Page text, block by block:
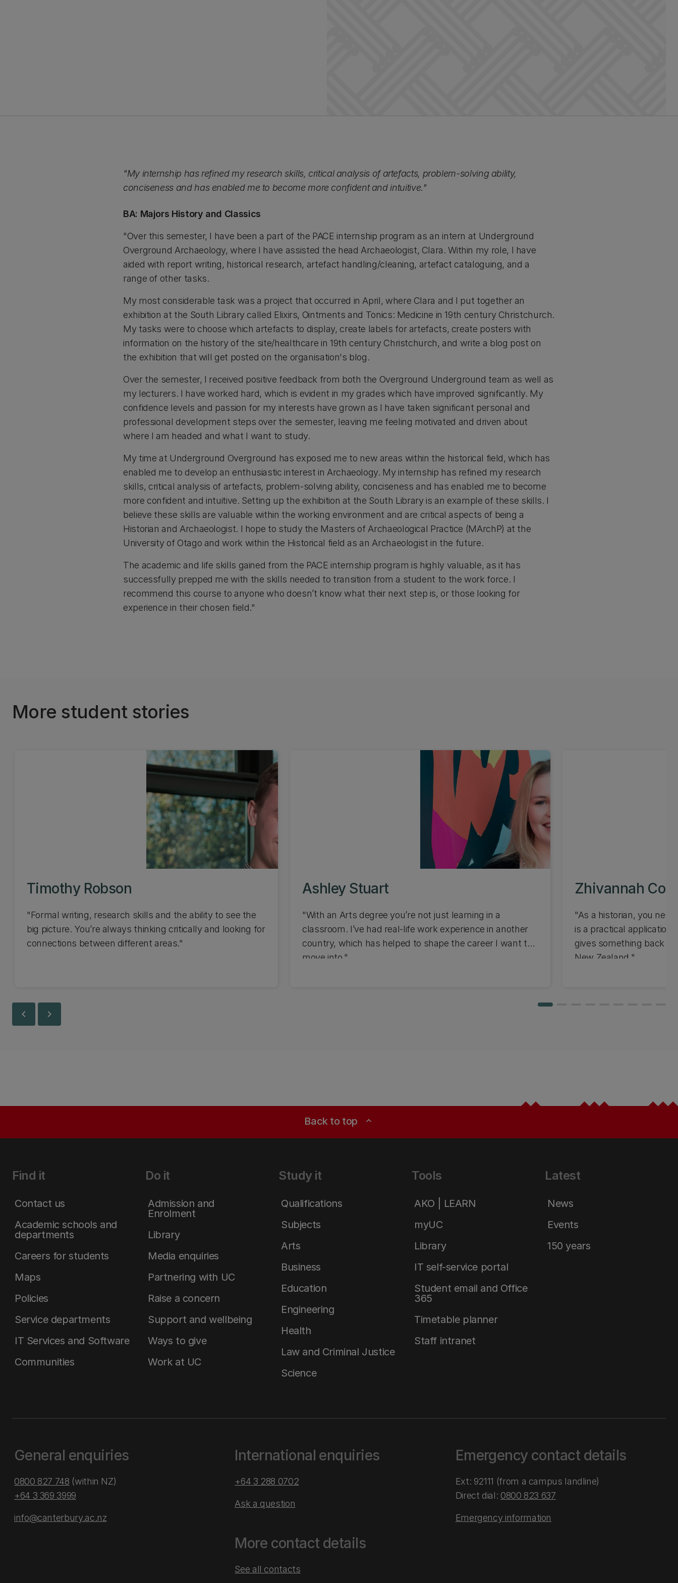
"My internship has refined my research skills, critical analysis of artefacts, problem-solving ability,
conciseness and has enabled me to become more confident and intuitive."
BA: Majors History and Classics
"Over this semester, I have been a part of the PACE internship program as an intern at Underground
Overground Archaeology, where I have assisted the head Archaeologist, Clara. Within my role, I have
aided with report writing, historical research, artefact handling/cleaning, artefact cataloguing, and a
range of other tasks.
My most considerable task was a project that occurred in April, where Clara and I put together an
exhibition at the South Library called Elixirs, Ointments and Tonics: Medicine in 19th century Christchurch.
My tasks were to choose which artefacts to display, create labels for artefacts, create posters with
information on the history of the site/healthcare in 19th century Christchurch, and write a blog post on
the exhibition that will get posted on the organisation's blog.
Over the semester, I received positive feedback from both the Overground Underground team as well as
my lecturers. I have worked hard, which is evident in my grades which have improved significantly. My
confidence levels and passion for my interests have grown as I have taken significant personal and
professional development steps over the semester, leaving me feeling motivated and driven about
where I am headed and what I want to study.
My time at Underground Overground has exposed me to new areas within the historical field, which has
enabled me to develop an enthusiastic interest in Archaeology. My internship has refined my research
skills, critical analysis of artefacts, problem-solving ability, conciseness and has enabled me to become
more confident and intuitive. Setting up the exhibition at the South Library is an example of these skills. I
believe these skills are valuable within the working environment and are critical aspects of being a
Historian and Archaeologist. I hope to study the Masters of Archaeological Practice (MArchP) at the
University of Otago and work within the Historical field as an Archaeologist in the future.
The academic and life skills gained from the PACE internship program is highly valuable, as it has
successfully prepped me with the skills needed to transition from a student to the work force. I
recommend this course to anyone who doesn’t know what their next step is, or those looking for
experience in their chosen field."
More student stories
Timothy Robson
"Formal writing, research skills and the ability to see the
big picture. You’re always thinking critically and looking for
connections between different areas."
Ashley Stuart
"With an Arts degree you’re not just learning in a
classroom. I’ve had real-life work experience in another
country, which has helped to shape the career I want to
move into."
Zhivannah Cole
"As a historian, you
is a practical
gives something back
New Zealand."
chevron_left chevron_right
Back to top expand_less
Find it
Contact us
Academic schools and
departments
Careers for students
Maps
Policies
Service departments
IT Services and Software
Communities
Do it
Admission and
Enrolment
Library
Media enquiries
Partnering with UC
Raise a concern
Support and wellbeing
Ways to give
Work at UC
Study it
Qualifications
Subjects
Arts
Business
Education
Engineering
Health
Law and Criminal Justice
Science
Tools
AKO | LEARN
myUC
Library
IT self-service portal
Student email and Office
365
Timetable planner
Staff intranet
Latest
News
Events
150 years
General enquiries
0800 827 748 (within NZ)
+64 3 369 3999
info@canterbury.ac.nz
International enquiries
+64 3 288 0702
Ask a question
More contact details
See all contacts
Emergency contact details
Ext: 92111 (from a campus landline)
Direct dial: 0800 823 637
Emergency information